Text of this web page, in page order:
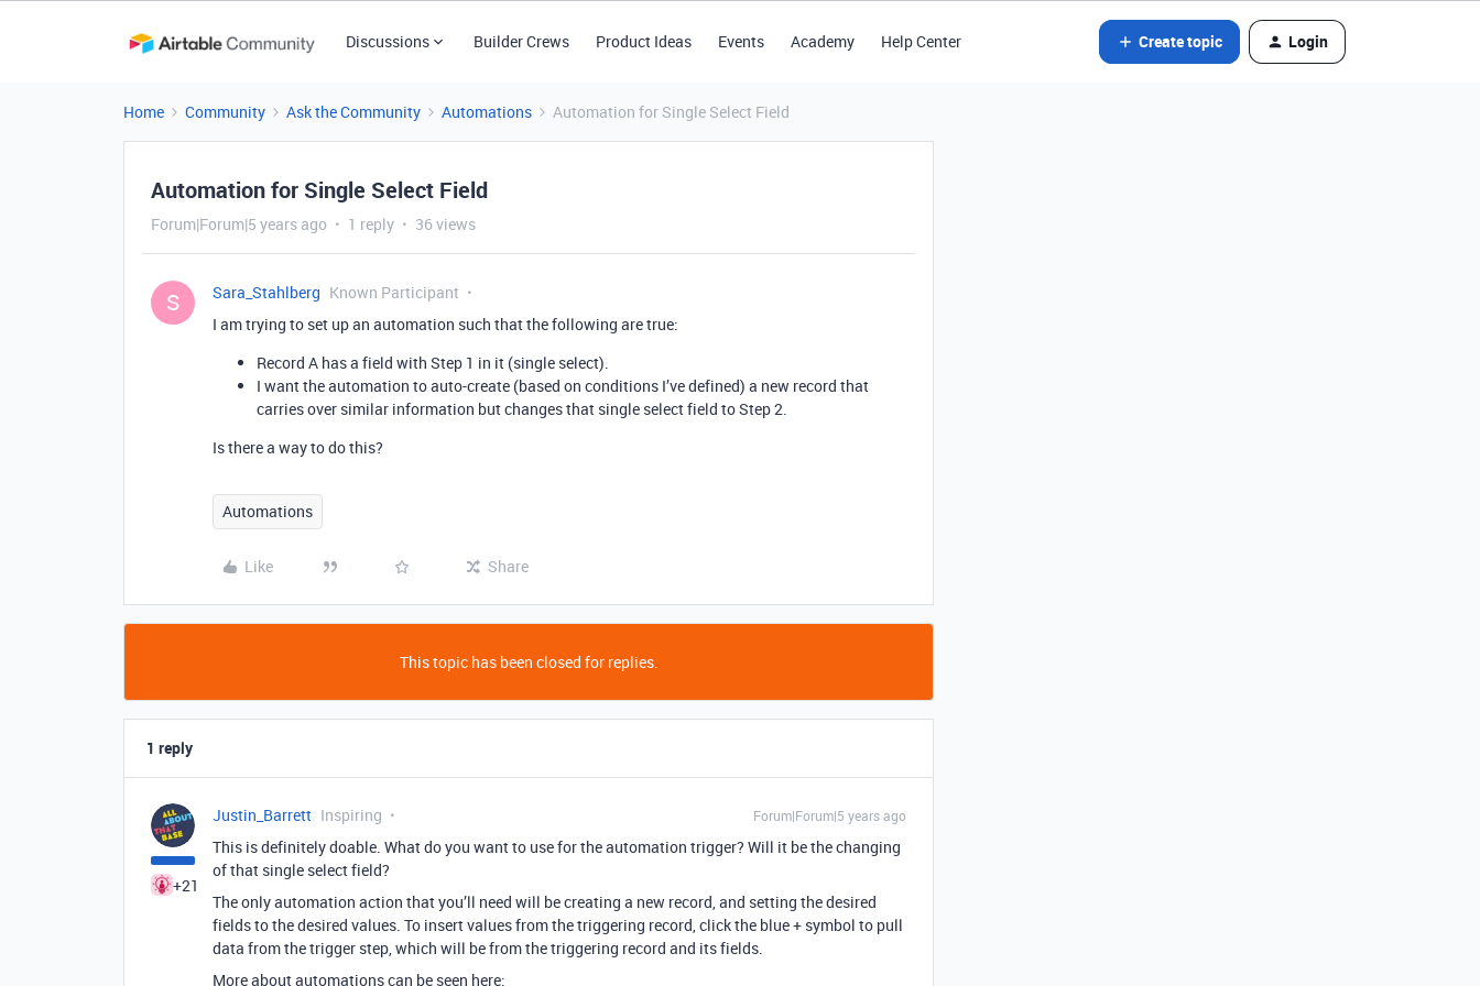
Discussions Builder Crews Product Ideas Events Academy Help Center Create topic Login
Home Community Ask the Community Automations Automation for Single Select Field
Automation for Single Select Field
Forum|Forum|5 years ago 1 reply 36 views
S Sara_Stahlberg Known Participant
I am trying to set up an automation such that the following are true:
Record A has a field with Step 1 in it (single select).
I want the automation to auto-create (based on conditions I’ve defined) a new record that
carries over similar information but changes that single select field to Step 2.
Is there a way to do this?
Automations
Like Share
This topic has been closed for replies.
1 reply
+21
Justin_Barrett Inspiring Forum|Forum|5 years ago
This is definitely doable. What do you want to use for the automation trigger? Will it be the changing
of that single select field?
The only automation action that you’ll need will be creating a new record, and setting the desired
fields to the desired values. To insert values from the triggering record, click the blue + symbol to pull
data from the trigger step, which will be from the triggering record and its fields.
More about automations can be seen here: